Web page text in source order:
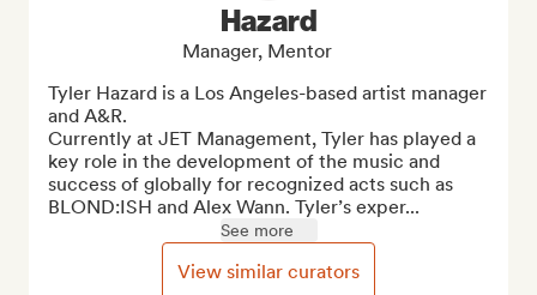
Hazard
Manager, Mentor
Tyler Hazard is a Los Angeles-based artist manager
and A&R.
Currently at JET Management, Tyler has played a
key role in the development of the music and
success of globally for recognized acts such as
BLOND:ISH and Alex Wann. Tyler’s exper...
See more
View similar curators